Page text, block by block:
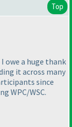
Top
owe a huge thank
it across many
since
WPC/WSC.